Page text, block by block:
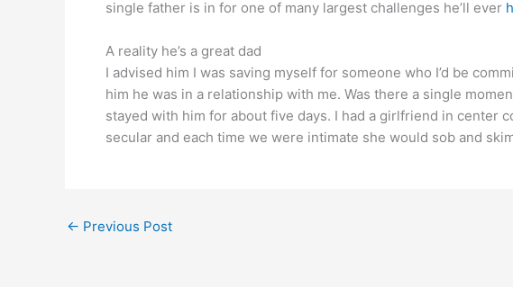
single father is in for one of many largest challenges he’ll ever
A reality he’s a great dad
I advised him I was saving myself for someone who I’d be
him he was in a relationship with me. Was there a single
stayed with him for about five days. I had a girlfriend in center
secular and each time we were intimate she would sob and
← Previous Post